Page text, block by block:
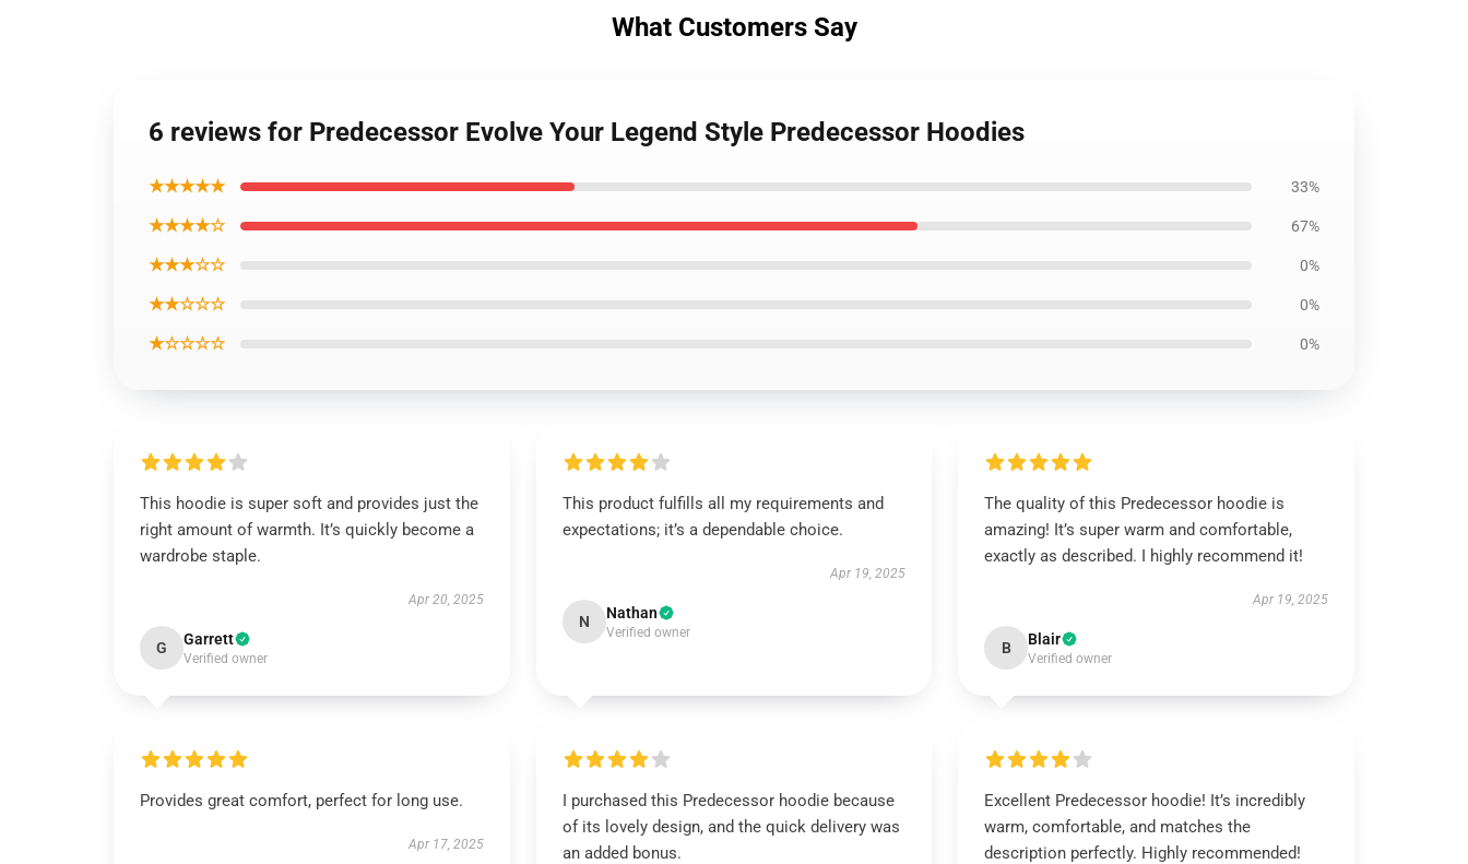
What Customers Say
6 reviews for Predecessor Evolve Your Legend Style Predecessor Hoodies
★★★★★ 33%
★★★★☆ 67%
★★★☆☆ 0%
★★☆☆☆ 0%
★☆☆☆☆ 0%
This hoodie is super soft and provides just the
right amount of warmth. It’s quickly become a
wardrobe staple.
Apr 20, 2025
G Garrett
Verified owner
This product fulfills all my requirements and
expectations; it’s a dependable choice.
Apr 19, 2025
N Nathan
Verified owner
The quality of this Predecessor hoodie is
amazing! It’s super warm and comfortable,
exactly as described. I highly recommend it!
Apr 19, 2025
B Blair
Verified owner
Provides great comfort, perfect for long use.
Apr 17, 2025
I purchased this Predecessor hoodie because
of its lovely design, and the quick delivery was
an added bonus.
Excellent Predecessor hoodie! It’s incredibly
warm, comfortable, and matches the
description perfectly. Highly recommended!